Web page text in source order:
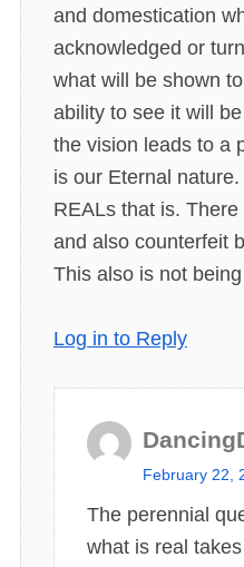
and domestication
acknowledged or
what will be shown
ability to see it will
the vision leads to a
is our Eternal
REALs that is.
and also counterfeit
This also is not
Log in to Reply
s
y
s
February 22,
The perennial
what is real